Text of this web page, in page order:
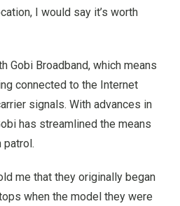
I would say it’s worth
Gobi Broadband, which means
connected to the Internet
signals. With advances in
has streamlined the means
patrol.
me that they originally began
when the model they were